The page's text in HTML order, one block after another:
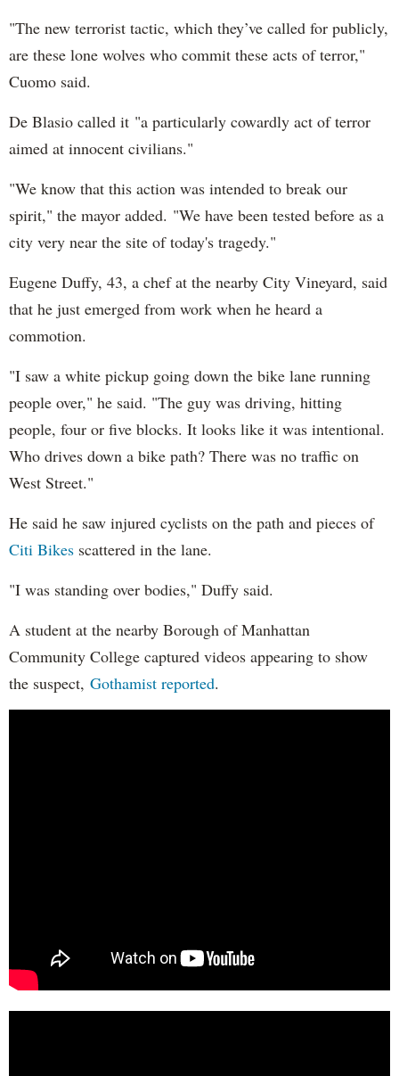
"The new terrorist tactic, which they’ve called for publicly,
are these lone wolves who commit these acts of terror,"
Cuomo said.
De Blasio called it "a particularly cowardly act of terror
aimed at innocent civilians."
"We know that this action was intended to break our
spirit," the mayor added. "We have been tested before as a
city very near the site of today's tragedy."
Eugene Duffy, 43, a chef at the nearby City Vineyard, said
that he just emerged from work when he heard a
commotion.
"I saw a white pickup going down the bike lane running
people over," he said. "The guy was driving, hitting
people, four or five blocks. It looks like it was intentional.
Who drives down a bike path? There was no traffic on
West Street."
He said he saw injured cyclists on the path and pieces of
Citi Bikes scattered in the lane.
"I was standing over bodies," Duffy said.
A student at the nearby Borough of Manhattan
Community College captured videos appearing to show
the suspect, Gothamist reported.